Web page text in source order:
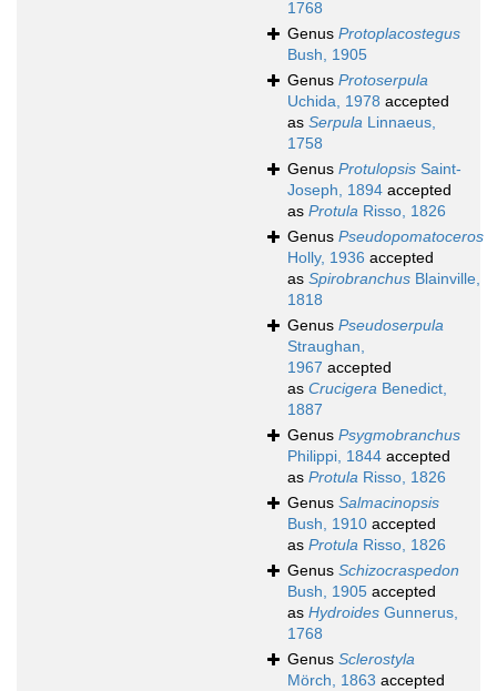
1768
Genus Protoplacostegus
Bush, 1905
Genus Protoserpula
Uchida, 1978 accepted
as Serpula Linnaeus,
1758
Genus Protulopsis Saint-
Joseph, 1894 accepted
as Protula Risso, 1826
Genus Pseudopomatoceros
Holly, 1936 accepted
as Spirobranchus Blainville,
1818
Genus Pseudoserpula
Straughan,
1967 accepted
as Crucigera Benedict,
1887
Genus Psygmobranchus
Philippi, 1844 accepted
as Protula Risso, 1826
Genus Salmacinopsis
Bush, 1910 accepted
as Protula Risso, 1826
Genus Schizocraspedon
Bush, 1905 accepted
as Hydroides Gunnerus,
1768
Genus Sclerostyla
Mörch, 1863 accepted